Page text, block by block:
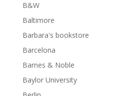
B&W
Baltimore
Barbara's bookstore
Barcelona
Barnes & Noble
Baylor University